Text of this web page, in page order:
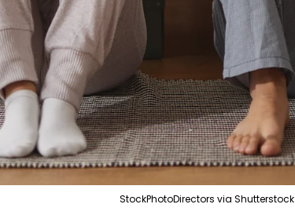
StockPhotoDirectors via Shutterstock